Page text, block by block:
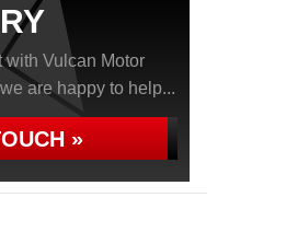
with Vulcan Motor
are happy to help...
»